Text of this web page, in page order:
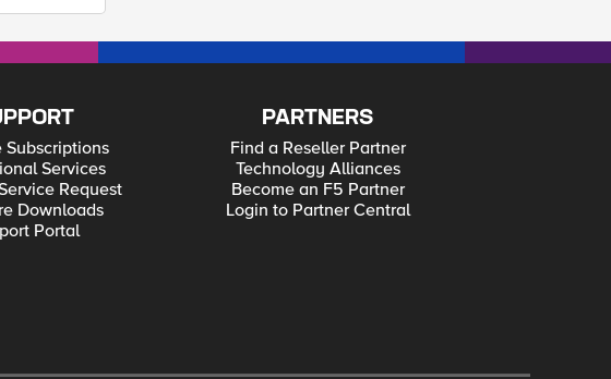
Subscriptions
Services
Request
Downloads
Portal
PARTNERS
Find a Reseller Partner
Technology Alliances
Become an F5 Partner
Login to Partner Central